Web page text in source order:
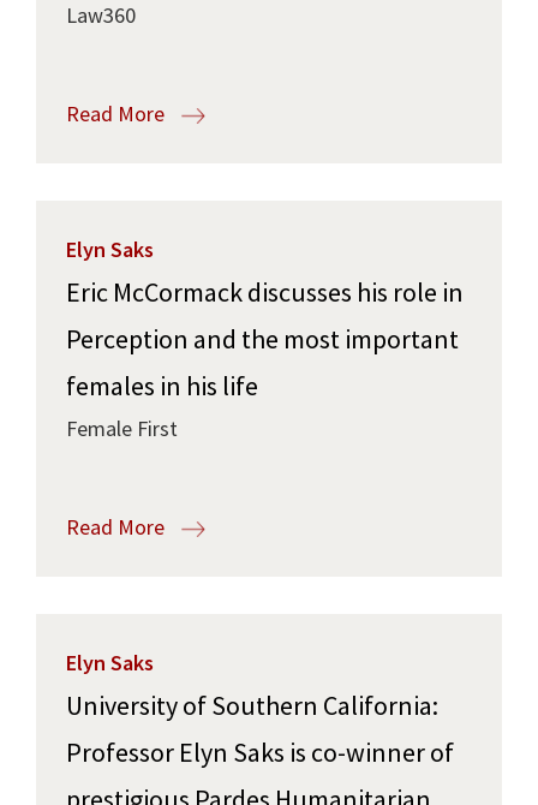
Law360
Read More
Elyn Saks
Eric McCormack discusses his role in
Perception and the most important
females in his life
Female First
Read More
Elyn Saks
University of Southern California:
Professor Elyn Saks is co-winner of